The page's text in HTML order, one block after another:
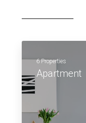
6 Properties
Apartment